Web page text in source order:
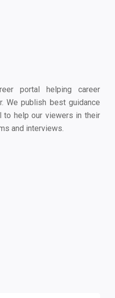
portal helping career
We publish best guidance
to help our viewers in their
and interviews.